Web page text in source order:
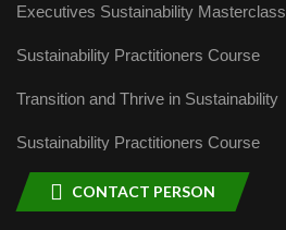
Executives Sustainability Masterclass
Sustainability Practitioners Course
Transition and Thrive in Sustainability
Sustainability Practitioners Course
CONTACT PERSON